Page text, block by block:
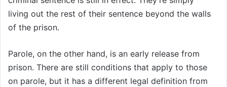
living out the rest of their sentence beyond the walls
of the prison.
Parole, on the other hand, is an early release from
prison. There are still conditions that apply to those
on parole, but it has a different legal definition from